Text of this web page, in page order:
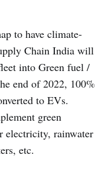
to have climate-
Chain India will
into Green fuel /
end of 2022, 100%
to EVs.
green
electricity, rainwater
etc.